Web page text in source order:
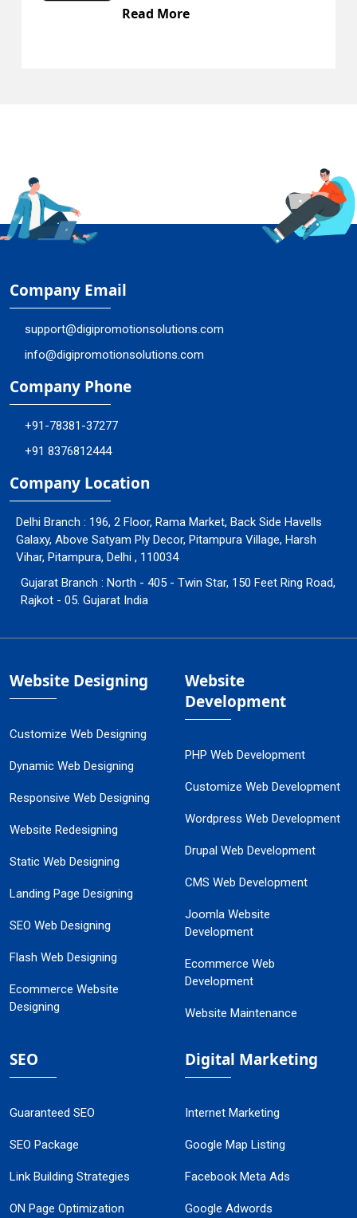
Company Email
support@digipromotionsolutions.com
info@digipromotionsolutions.com
Company Phone
+91-78381-37277
+91 8376812444
Company Location
Delhi Branch : 196, 2 Floor, Rama Market, Back Side Havells
Galaxy, Above Satyam Ply Decor, Pitampura Village, Harsh
Vihar, Pitampura, Delhi , 110034
Gujarat Branch : North - 405 - Twin Star, 150 Feet Ring Road,
Rajkot - 05. Gujarat India
Website Designing
Customize Web Designing
Dynamic Web Designing
Responsive Web Designing
Website Redesigning
Static Web Designing
Landing Page Designing
SEO Web Designing
Flash Web Designing
Ecommerce Website
Designing
Website
Development
PHP Web Development
Customize Web Development
Wordpress Web Development
Drupal Web Development
CMS Web Development
Joomla Website
Development
Ecommerce Web
Development
Website Maintenance
SEO
Guaranteed SEO
SEO Package
Link Building Strategies
ON Page Optimization
Digital Marketing
Internet Marketing
Google Map Listing
Facebook Meta Ads
Google Adwords